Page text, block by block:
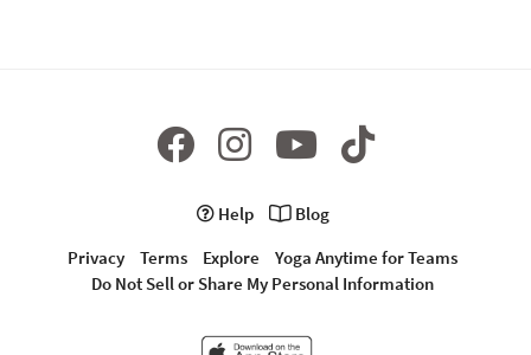
Help
Blog
Privacy
Terms Explore
Yoga Anytime for Teams
Do Not Sell or Share My Personal Information